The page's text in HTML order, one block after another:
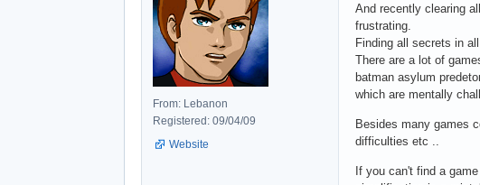
From: Lebanon
Registered: 09/04/09
Website
And recently clearing
frustrating.
Finding all secrets in
There are a lot of
batman asylum
which are mentally
Besides many games
difficulties etc ..
If you can't find a